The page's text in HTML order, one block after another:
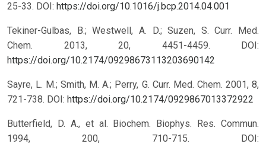
25-33. DOI: https://doi.org/10.1016/j.bcp.2014.04.001
Tekiner-Gulbas, B.; Westwell, A. D.; Suzen, S. Curr. Med.
Chem. 2013, 20, 4451-4459.
DOI:
https://doi.org/10.2174/09298673113203690142
Sayre, L. M.; Smith, M. A.; Perry, G. Curr. Med. Chem. 2001, 8,
721-738. DOI: https://doi.org/10.2174/0929867013372922
Butterfield, D. A., et al. Biochem. Biophys. Res. Commun.
1994, 200, 710-715.
DOI: